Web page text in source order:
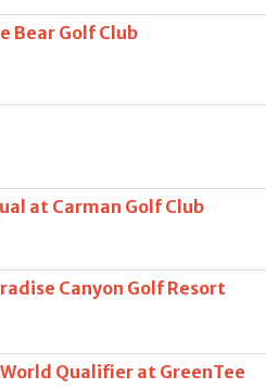
Bear Golf Club
at Carman Golf Club
Canyon Golf Resort
Qualifier at GreenTee